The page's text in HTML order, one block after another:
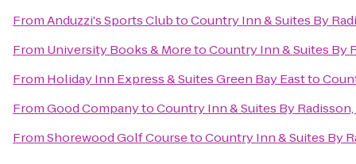
FromAnduzzi's Sports ClubtoCountry Inn & Suites By
From University Books & MoretoCountry Inn & Suites By
From Holiday Inn Express & Suites Green Bay Eastto
FromGood CompanytoCountry Inn & Suites By
FromShorewood Golf CoursetoCountry Inn & Suites By